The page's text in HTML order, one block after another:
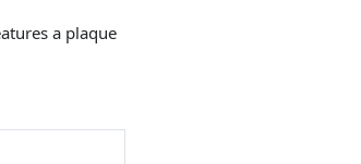
a plaque